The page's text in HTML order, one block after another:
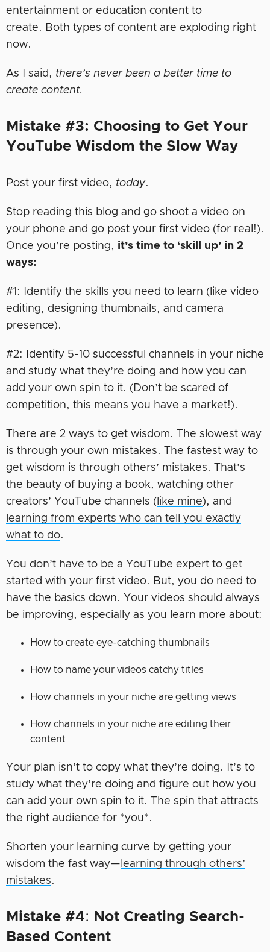
entertainment or education content to
create. Both types of content are exploding right
now.
As I said, there’s never been a better time to
create content.
Mistake #3: Choosing to Get Your
YouTube Wisdom the Slow Way
Post your first video, today.
Stop reading this blog and go shoot a video on
your phone and go post your first video (for real!).
Once you’re posting, it’s time to ‘skill up’ in 2
ways:
#1: Identify the skills you need to learn (like video
editing, designing thumbnails, and camera
presence).
#2: Identify 5-10 successful channels in your niche
and study what they’re doing and how you can
add your own spin to it. (Don’t be scared of
competition, this means you have a market!).
There are 2 ways to get wisdom. The slowest way
is through your own mistakes. The fastest way to
get wisdom is through others’ mistakes. That’s
the beauty of buying a book, watching other
creators’ YouTube channels ( like mine), and
learning from experts who can tell you exactly
what to do.
You don’t have to be a YouTube expert to get
started with your first video. But, you do need to
have the basics down. Your videos should always
be improving, especially as you learn more about:
How to create eye-catching thumbnails
How to name your videos catchy titles
How channels in your niche are getting views
How channels in your niche are editing their
content
Your plan isn’t to copy what they’re doing. It’s to
study what they’re doing and figure out how you
can add your own spin to it. The spin that attracts
the right audience for *you*.
Shorten your learning curve by getting your
wisdom the fast way— learning through others’
mistakes.
Mistake #4: Not Creating Search-
Based Content